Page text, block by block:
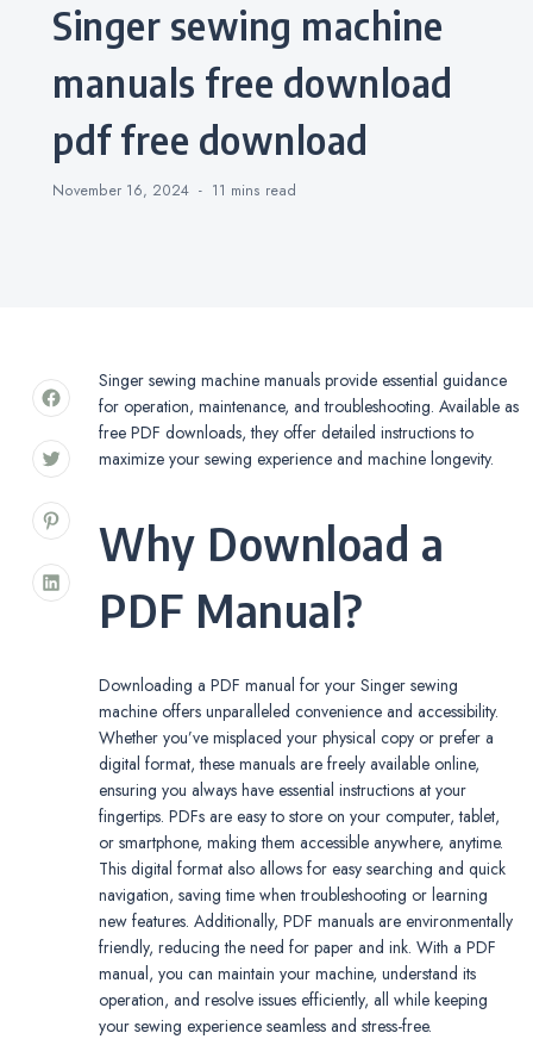
singer sewing machine
manuals free download
pdf free download
November 16, 2024 11 mins read
Singer sewing machine manuals provide essential guidance
for operation, maintenance, and troubleshooting. Available as
free PDF downloads, they offer detailed instructions to
maximize your sewing experience and machine longevity.
Why Download a
PDF Manual?
Downloading a PDF manual for your Singer sewing
machine offers unparalleled convenience and accessibility.
Whether you’ve misplaced your physical copy or prefer a
digital format, these manuals are freely available online,
ensuring you always have essential instructions at your
fingertips. PDFs are easy to store on your computer, tablet,
or smartphone, making them accessible anywhere, anytime.
This digital format also allows for easy searching and quick
navigation, saving time when troubleshooting or learning
new features. Additionally, PDF manuals are environmentally
friendly, reducing the need for paper and ink. With a PDF
manual, you can maintain your machine, understand its
operation, and resolve issues efficiently, all while keeping
your sewing experience seamless and stress-free.